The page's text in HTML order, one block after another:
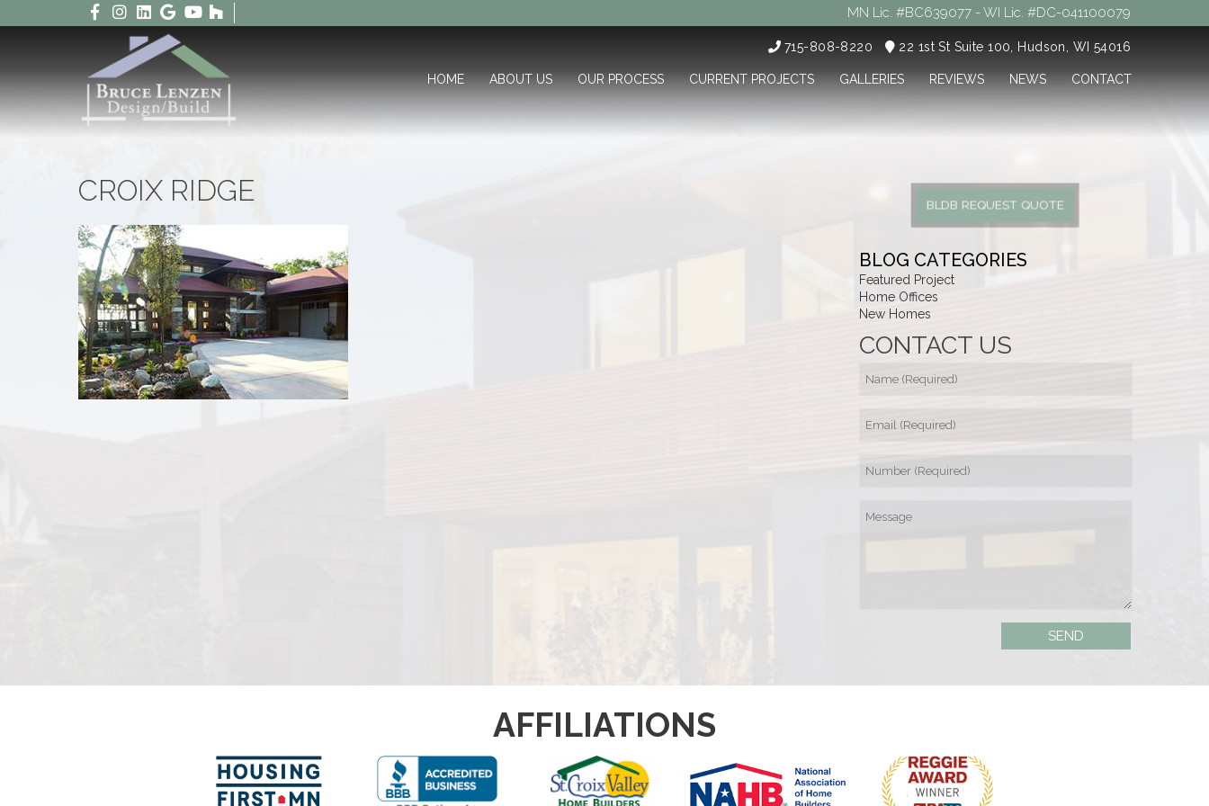
MN Lic. #BC639077 - WI Lic. #DC-041100079
22 1st St Suite 100, Hudson, WI 54016
715-808-8220
HOME ABOUT US OUR PROCESS CURRENT PROJECTS GALLERIES REVIEWS NEWS CONTACT
CROIX RIDGE BLDB REQUEST QUOTE
BLOG CATEGORIES
Featured Project
Home Offices
New Homes
CONTACT US
AFFILIATIONS